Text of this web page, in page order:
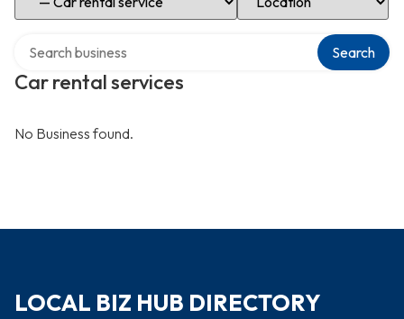
Car rental services
Search
No Business found.
LOCAL BIZ HUB DIRECTORY